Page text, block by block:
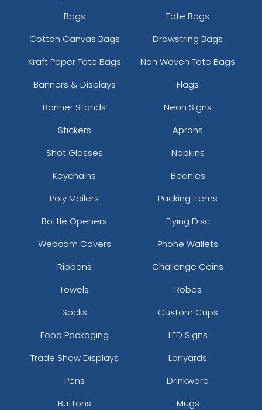
Bags
Tote Bags
Cotton Canvas Bags
Drawstring Bags
Kraft Paper Tote Bags
Non Woven Tote Bags
Banners & Displays
Flags
Banner Stands
Neon Signs
Stickers
Aprons
Shot Glasses
Napkins
Keychains
Beanies
Poly Mailers
Packing Items
Bottle Openers
Flying Disc
Webcam Covers
Phone Wallets
Ribbons
Challenge Coins
Towels
Robes
Socks
Custom Cups
Food Packaging
LED Signs
Trade Show Displays
Lanyards
Pens
Drinkware
Buttons
Mugs